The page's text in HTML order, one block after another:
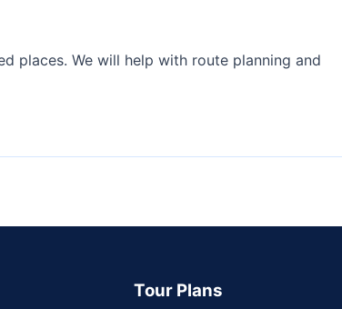
places. We will help with route planning and
Tour Plans